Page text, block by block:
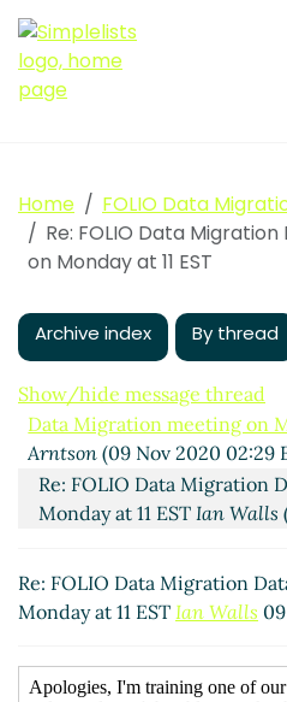
Home
FOLIO Data
Re: FOLIO Data
on Monday at 11 EST
Archive index By thread
Show/hide message thread
Data Migration meeting on
Arntson (09 Nov 2020 02:29
Re: FOLIO Data Migration
Monday at 11 EST Ian Walls
Re: FOLIO Data Migration
Monday at 11 EST Ian Walls